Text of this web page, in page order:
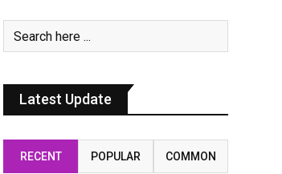
Latest Update
RECENT POPULAR COMMON